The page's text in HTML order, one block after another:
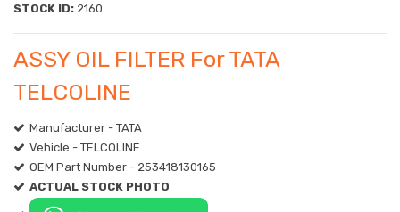
STOCK ID: 2160
ASSY OIL FILTER For TATA
TELCOLINE
Manufacturer - TATA
Vehicle - TELCOLINE
OEM Part Number - 253418130165
ACTUAL STOCK PHOTO